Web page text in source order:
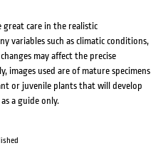
care in the realistic
variables such as climatic conditions,
may affect the precise
images used are of mature specimens
or juvenile plants that will develop
a guide only.